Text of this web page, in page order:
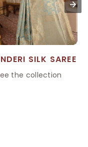
SILK SAREE
the collection